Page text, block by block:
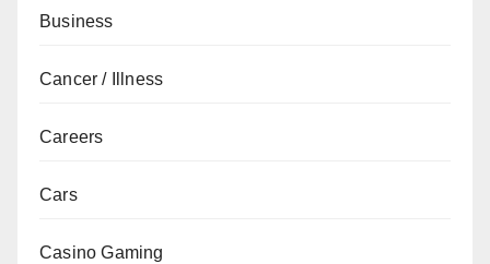
Business
Cancer / Illness
Careers
Cars
Casino Gaming